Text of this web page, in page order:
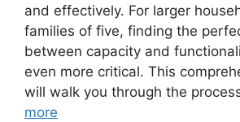
and effectively. For larger
families of five, finding the
between capacity and
even more critical. This
will walk you through the
more